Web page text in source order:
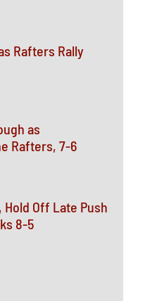
Rafters Rally
as
Rafters, 7-6
Off Late Push
8-5